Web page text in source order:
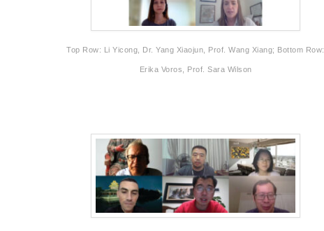
Top Row: Li Yicong, Dr. Yang Xiaojun, Prof. Wang Xiang; Bottom Row:
Erika Voros, Prof. Sara Wilson